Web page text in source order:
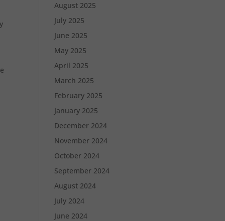
August 2025
July 2025
June 2025
May 2025
April 2025
March 2025
February 2025
January 2025
December 2024
November 2024
October 2024
September 2024
August 2024
July 2024
June 2024